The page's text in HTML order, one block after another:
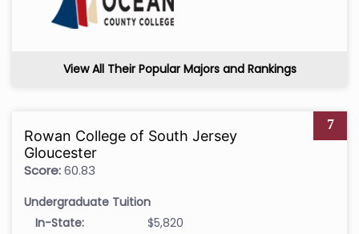
View All Their Popular Majors and Rankings
7
Rowan College of South Jersey
Gloucester
Score:60.83
Undergraduate Tuition
In-State:
$5,820